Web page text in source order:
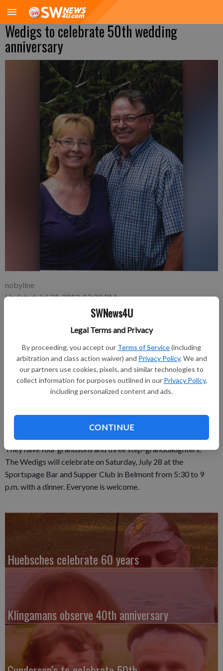
SWNews4U
Legal Terms and Privacy
By proceeding, you accept our Terms of Service(including
arbitration and class action waiver) and Privacy Policy. We and
our partners use cookies, pixels, and similar technologies to
collect information for purposes outlined in our Privacy Policy,
including personalized content and ads.
CONTINUE
Wedigs to celebrate 50th wedding
anniversary
nobyline
Updated: Jul 31, 2012, 12:28 PM
Published: Jul 31, 2012, 12:31 PM
Ron and Geri Wedig of Platteville will celebrate their 50th
wedding anniversary on Saturday, July 28.
Geri Moon of Platteville and Ron Wedig of Darlington were
united in marriage on July 28, 1962 at St. Mary’s Church in
(Morhia) of Lancaster; Randy of Park City, Utah; and Ronnie Jr.
(Shaur Williams) of Park City, Utah.
They have four grandsons and three step-granddaughters.
The Wedigs will celebrate on Saturday, July 28 at the
Sportspage Bar and Supper Club in Belmont from 5:30 to 9
p.m. with a dinner. Everyone is welcome.
Huebsches celebrate 60 years
Klingamans observe 40th anniversary